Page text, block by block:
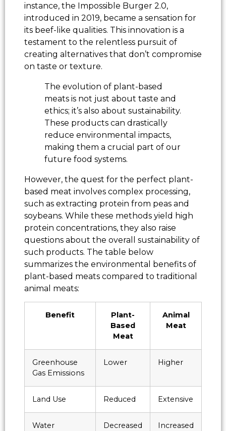
instance, the Impossible Burger 2.0,
introduced in 2019, became a sensation for
its beef-like qualities. This innovation is a
testament to the relentless pursuit of
creating alternatives that don’t compromise
on taste or texture.
The evolution of plant-based
meats is not just about taste and
ethics; it’s also about sustainability.
These products can drastically
reduce environmental impacts,
making them a crucial part of our
future food systems.
However, the quest for the perfect plant-
based meat involves complex processing,
such as extracting protein from peas and
soybeans. While these methods yield high
protein concentrations, they also raise
questions about the overall sustainability of
such products. The table below
summarizes the environmental benefits of
plant-based meats compared to traditional
animal meats:
Benefit
Plant-
Based
Meat
Animal
Meat
Greenhouse
Gas Emissions
Lower Higher
Land Use Reduced Extensive
Water
Decreased Increased